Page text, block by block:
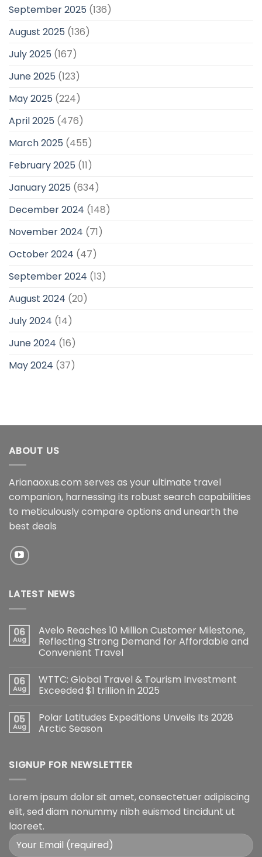
September 2025 (136)
August 2025 (136)
July 2025 (167)
June 2025 (123)
May 2025 (224)
April 2025 (476)
March 2025 (455)
February 2025 (11)
January 2025 (634)
December 2024 (148)
November 2024 (71)
October 2024 (47)
September 2024 (13)
August 2024 (20)
July 2024 (14)
June 2024 (16)
May 2024 (37)
ABOUT US
Arianaoxus.com serves as your ultimate travel
companion, harnessing its robust search capabilities
to meticulously compare options and unearth the
best deals
LATEST NEWS
06
Aug
Avelo Reaches 10 Million Customer Milestone,
Reflecting Strong Demand for Affordable and
Convenient Travel
06
Aug
WTTC: Global Travel & Tourism Investment
Exceeded $1 trillion in 2025
05
Aug
Polar Latitudes Expeditions Unveils Its 2028
Arctic Season
SIGNUP FOR NEWSLETTER
Lorem ipsum dolor sit amet, consectetuer adipiscing
elit, sed diam nonummy nibh euismod tincidunt ut
laoreet.